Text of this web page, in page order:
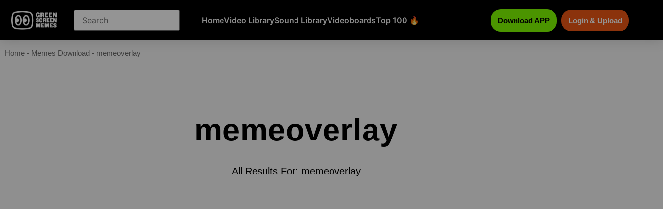
HomeVideo LibrarySound LibraryVideoboardsTop 100 🔥 Download APP Login & Upload
Home - Memes Download - memeoverlay
memeoverlay
All Results For: memeoverlay